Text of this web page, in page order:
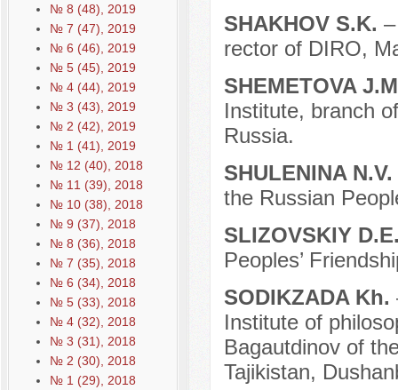
№ 8 (48), 2019
№ 7 (47), 2019
№ 6 (46), 2019
№ 5 (45), 2019
№ 4 (44), 2019
№ 3 (43), 2019
№ 2 (42), 2019
№ 1 (41), 2019
№ 12 (40), 2018
№ 11 (39), 2018
№ 10 (38), 2018
№ 9 (37), 2018
№ 8 (36), 2018
№ 7 (35), 2018
№ 6 (34), 2018
№ 5 (33), 2018
№ 4 (32), 2018
№ 3 (31), 2018
№ 2 (30), 2018
№ 1 (29), 2018
SHAKHOV S.K.
rector of DIRO,
SHEMETOVA
Institute, branch
Russia.
SHULENINA N.V.
the Russian
SLIZOVSKIY
Peoples’
SODIKZADA Kh.
Institute of
Bagautdinov of
Tajikistan,